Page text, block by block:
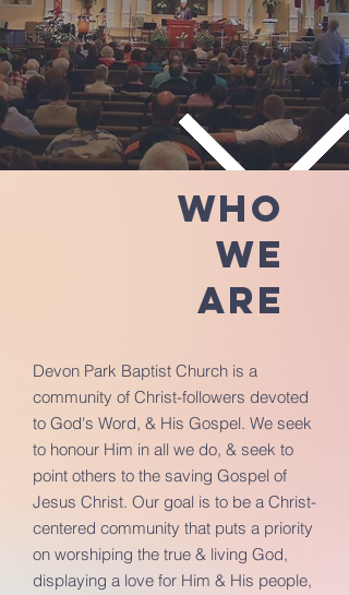
Who
we
are
Devon Park Baptist Church is a
community of Christ-followers devoted
to God's Word, & His Gospel. We seek
to honour Him in all we do, & seek to
point others to the saving Gospel of
Jesus Christ. Our goal is to be a Christ-
centered community that puts a priority
on worshiping the true & living God,
displaying a love for Him & His people,